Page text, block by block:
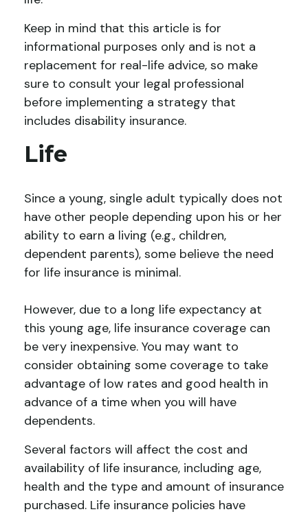
Keep in mind that this article is for
informational purposes only and is not a
replacement for real-life advice, so make
sure to consult your legal professional
before implementing a strategy that
includes disability insurance.
Life
Since a young, single adult typically does not
have other people depending upon his or her
ability to earn a living (e.g., children,
dependent parents), some believe the need
for life insurance is minimal.
However, due to a long life expectancy at
this young age, life insurance coverage can
be very inexpensive. You may want to
consider obtaining some coverage to take
advantage of low rates and good health in
advance of a time when you will have
dependents.
Several factors will affect the cost and
availability of life insurance, including age,
health and the type and amount of insurance
purchased. Life insurance policies have